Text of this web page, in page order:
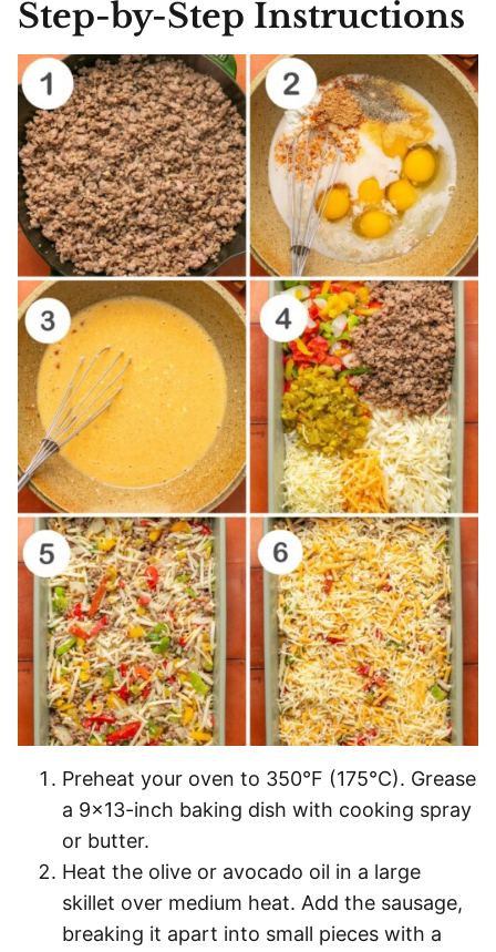
Step-by-Step Instructions
Preheat your oven to 350°F (175°C). Grease
a 9×13-inch baking dish with cooking spray
or butter.
Heat the olive or avocado oil in a large
skillet over medium heat. Add the sausage,
breaking it apart into small pieces with a